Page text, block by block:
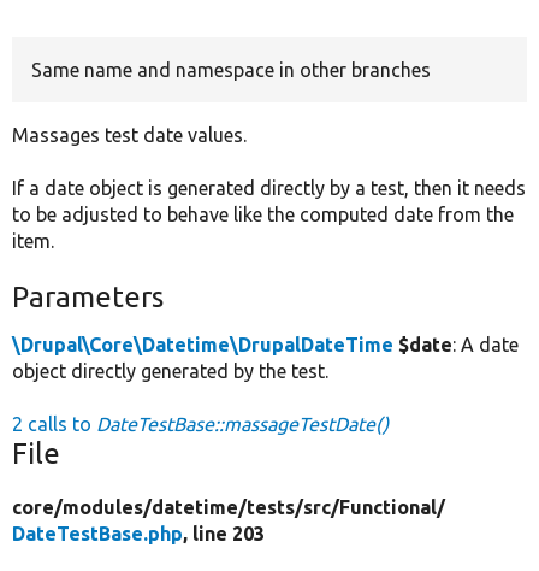
Same name and namespace in other branches
Massages test date values.
If a date object is generated directly by a test, then it needs
to be adjusted to behave like the computed date from the
item.
Parameters
\Drupal\Core\Datetime\DrupalDateTime $date: A date
object directly generated by the test.
2 calls to DateTestBase::massageTestDate()
File
core/modules/datetime/tests/src/Functional/
DateTestBase.php, line 203